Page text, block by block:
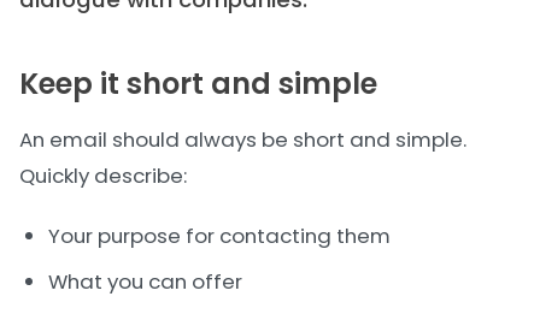
Keep it short and simple
An email should always be short and simple.
Quickly describe:
Your purpose for contacting them
What you can offer